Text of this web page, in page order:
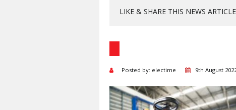
LIKE & SHARE THIS NEWS
Posted by: electime 9th August